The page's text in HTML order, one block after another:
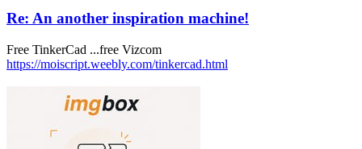
Re: An another inspiration machine!
Free TinkerCad ...free Vizcom
https://moiscript.weebly.com/tinkercad.html